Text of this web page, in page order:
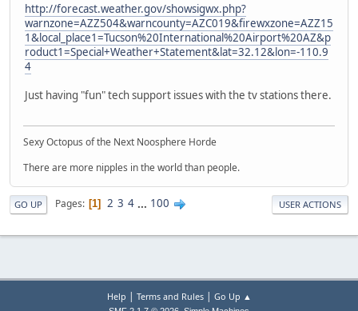
http://forecast.weather.gov/showsigwx.php?
warnzone=AZZ504&warncounty=AZC019&firewxzone=AZZ15
1&local_place1=Tucson%20International%20Airport%20AZ&p
roduct1=Special+Weather+Statement&lat=32.12&lon=-110.9
4
Just having "fun" tech support issues with the tv stations there.
Sexy Octopus of the Next Noosphere Horde
There are more nipples in the world than people.
GO UP Pages 1 2 3 4 ... 100 USER ACTIONS
Help | Terms and Rules| Go Up ▲